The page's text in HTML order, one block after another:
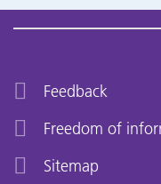
Feedback
Freedom of
Sitemap